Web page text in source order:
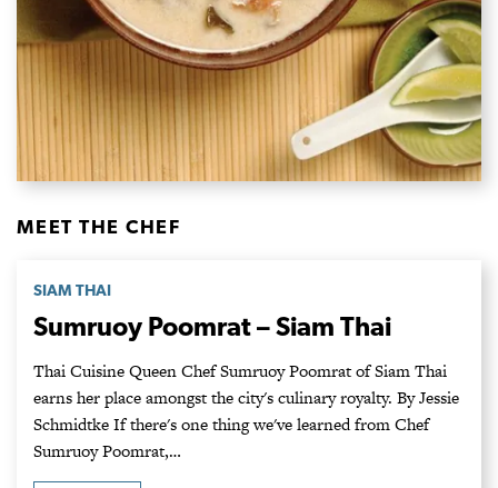
MEET THE CHEF
SIAM THAI
Sumruoy Poomrat – Siam Thai
Thai Cuisine Queen Chef Sumruoy Poomrat of Siam Thai
earns her place amongst the city's culinary royalty. By Jessie
Schmidtke If there's one thing we've learned from Chef
Sumruoy Poomrat,…